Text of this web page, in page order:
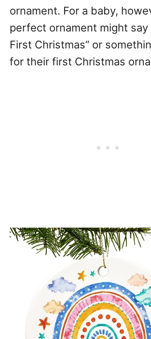
ornament. For a baby,
perfect ornament might say
First Christmas” or
for their first Christmas